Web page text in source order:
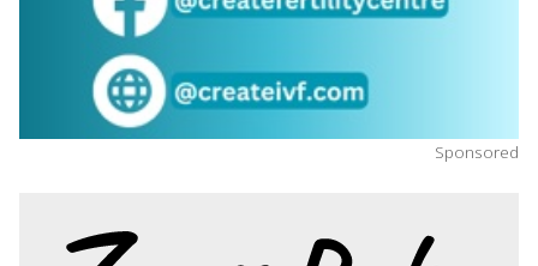
Sponsored